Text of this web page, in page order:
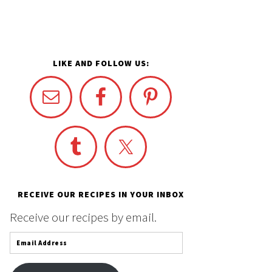
LIKE AND FOLLOW US:
RECEIVE OUR RECIPES IN YOUR INBOX
Receive our recipes by email.
Email
Address